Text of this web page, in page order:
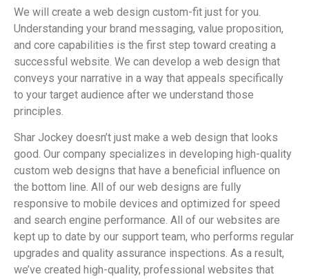
We will create a web design custom-fit just for you.
Understanding your brand messaging, value proposition,
and core capabilities is the first step toward creating a
successful website. We can develop a web design that
conveys your narrative in a way that appeals specifically
to your target audience after we understand those
principles.
Shar Jockey doesn’t just make a web design that looks
good. Our company specializes in developing high-quality
custom web designs that have a beneficial influence on
the bottom line. All of our web designs are fully
responsive to mobile devices and optimized for speed
and search engine performance. All of our websites are
kept up to date by our support team, who performs regular
upgrades and quality assurance inspections. As a result,
we’ve created high-quality, professional websites that